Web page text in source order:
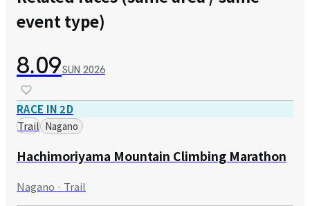
event type)
8.09SUN 2026
RACE IN 2D
Trail Nagano
Hachimoriyama Mountain Climbing Marathon
Nagano · Trail